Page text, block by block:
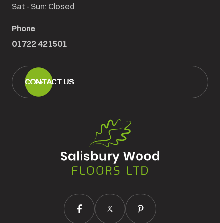
Floors
Ltd.
Sat - Sun: Closed
Phone
01722 421501
CONTACT US